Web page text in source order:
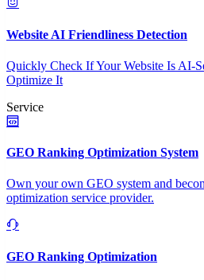
Website AI Friendliness Detection
Quickly Check If Your Website Is AI-
Optimize It
Service
GEO Ranking Optimization System
Own your own GEO system and
optimization service provider.
GEO Ranking Optimization